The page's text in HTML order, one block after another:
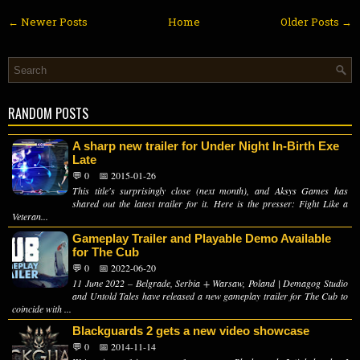
← Newer Posts Older Posts →
Home
RANDOM POSTS
A sharp new trailer for Under Night In-Birth Exe
Late
💬 0
📅 2015-01-26
This title's surprisingly close (next month), and Aksys Games has
shared out the latest trailer for it. Here is the presser: Fight Like a
Veteran...
Gameplay Trailer and Playable Demo Available
for The Cub
💬 0
📅 2022-06-20
11 June 2022 – Belgrade, Serbia + Warsaw, Poland | Demagog Studio
and Untold Tales have released a new gameplay trailer for The Cub to
coincide with ...
Blackguards 2 gets a new video showcase
💬 0
📅 2014-11-14